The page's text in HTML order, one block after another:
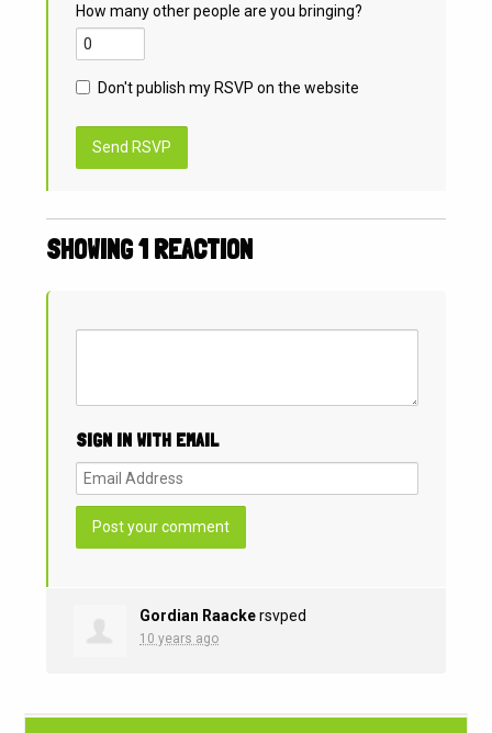
How many other people are you bringing?
Don't publish my RSVP on the website
SHOWING 1 REACTION
SIGN IN WITH EMAIL
Gordian Raackersvped
10 years ago